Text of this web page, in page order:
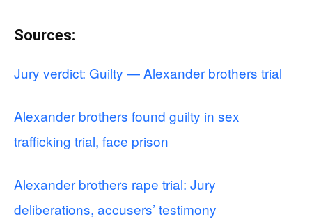
Sources:
Jury verdict: Guilty — Alexander brothers trial
Alexander brothers found guilty in sex
trafficking trial, face prison
Alexander brothers rape trial: Jury
deliberations, accusers’ testimony